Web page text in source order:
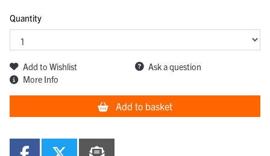
Quantity
Add to Wishlist
Ask a question
More Info
Add to basket